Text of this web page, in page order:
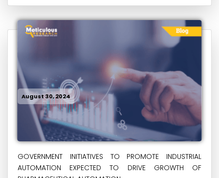
August 30, 2024
GOVERNMENT INITIATIVES TO PROMOTE INDUSTRIAL
AUTOMATION EXPECTED TO DRIVE GROWTH OF